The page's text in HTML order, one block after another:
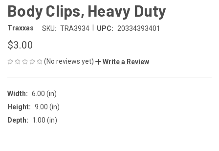
Body Clips, Heavy Duty
Traxxas SKU: TRA3934 UPC: 20334393401
$3.00
(No reviews yet) Write a Review
Width: 6.00 (in)
Height: 9.00 (in)
Depth:
1.00 (in)